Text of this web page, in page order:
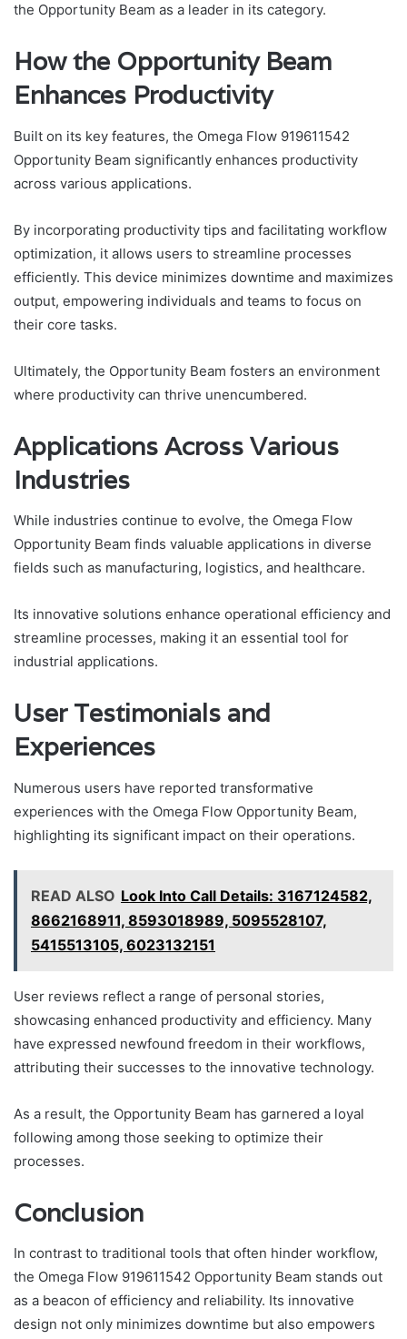
the Opportunity Beam as a leader in its category.
How the Opportunity Beam
Enhances Productivity
Built on its key features, the Omega Flow 919611542
Opportunity Beam significantly enhances productivity
across various applications.
By incorporating productivity tips and facilitating workflow
optimization, it allows users to streamline processes
efficiently. This device minimizes downtime and maximizes
output, empowering individuals and teams to focus on
their core tasks.
Ultimately, the Opportunity Beam fosters an environment
where productivity can thrive unencumbered.
Applications Across Various
Industries
While industries continue to evolve, the Omega Flow
Opportunity Beam finds valuable applications in diverse
fields such as manufacturing, logistics, and healthcare.
Its innovative solutions enhance operational efficiency and
streamline processes, making it an essential tool for
industrial applications.
User Testimonials and
Experiences
Numerous users have reported transformative
experiences with the Omega Flow Opportunity Beam,
highlighting its significant impact on their operations.
READ ALSO Look Into Call Details: 3167124582,
8662168911, 8593018989, 5095528107,
5415513105, 6023132151
User reviews reflect a range of personal stories,
showcasing enhanced productivity and efficiency. Many
have expressed newfound freedom in their workflows,
attributing their successes to the innovative technology.
As a result, the Opportunity Beam has garnered a loyal
following among those seeking to optimize their
processes.
Conclusion
In contrast to traditional tools that often hinder workflow,
the Omega Flow 919611542 Opportunity Beam stands out
as a beacon of efficiency and reliability. Its innovative
design not only minimizes downtime but also empowers